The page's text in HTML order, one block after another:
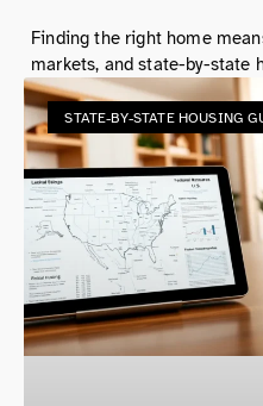
Finding the right home
markets, and state-by-state
STATE-BY-STATE HOUSING